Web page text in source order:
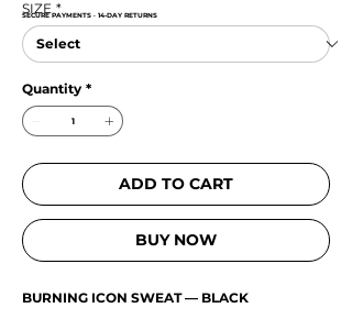
SIZE *
Quantity *
ADD TO CART
BUY NOW
BURNING ICON SWEAT — BLACK
SECURE PAYMENTS · 14-DAY RETURNS